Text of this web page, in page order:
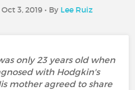
3, 2019 • By Lee Ruiz
only 23 years old when
with Hodgkin's
mother agreed to share